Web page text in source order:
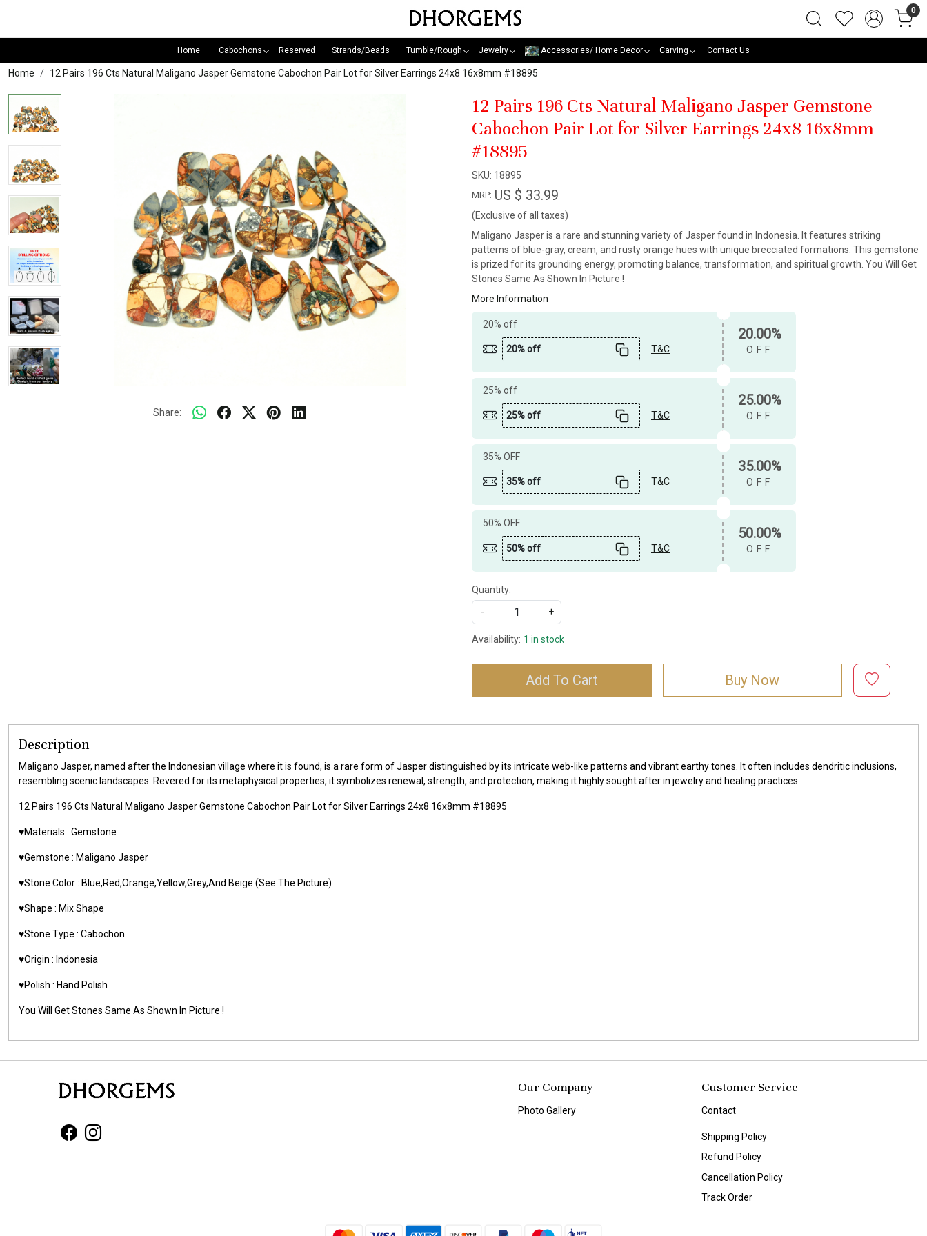
0
Home Cabochons Reserved Strands/Beads Tumble/Rough Jewelry Accessories/ Home Decor Carving Contact Us
Home 12 Pairs 196 Cts Natural Maligano Jasper Gemstone Cabochon Pair Lot for Silver Earrings 24x8 16x8mm #18895
Share:
12 Pairs 196 Cts Natural Maligano Jasper Gemstone
Cabochon Pair Lot for Silver Earrings 24x8 16x8mm
#18895
SKU: 18895
MRP: US $ 33.99
(Exclusive of all taxes)
Maligano Jasper is a rare and stunning variety of Jasper found in Indonesia. It features striking
patterns of blue-gray, cream, and rusty orange hues with unique brecciated formations. This gemstone
is prized for its grounding energy, promoting balance, transformation, and spiritual growth. You Will Get
Stones Same As Shown In Picture !
More Information
20% off
20% off T&C
20.00%
OFF
25% off
25% off T&C
25.00%
OFF
35% OFF
35% off T&C
35.00%
OFF
50% OFF
50% off T&C
50.00%
OFF
Quantity:
-
+
Availability: 1 in stock
Add To Cart Buy Now
Description
Maligano Jasper, named after the Indonesian village where it is found, is a rare form of Jasper distinguished by its intricate web-like patterns and vibrant earthy tones. It often includes dendritic inclusions,
resembling scenic landscapes. Revered for its metaphysical properties, it symbolizes renewal, strength, and protection, making it highly sought after in jewelry and healing practices.
12 Pairs 196 Cts Natural Maligano Jasper Gemstone Cabochon Pair Lot for Silver Earrings 24x8 16x8mm #18895
♥️Materials : Gemstone
♥️Gemstone : Maligano Jasper
♥️Stone Color : Blue,Red,Orange,Yellow,Grey,And Beige (See The Picture)
♥️Shape : Mix Shape
♥️Stone Type : Cabochon
♥️Origin : Indonesia
♥️Polish : Hand Polish
You Will Get Stones Same As Shown In Picture !
Our Company
Photo Gallery
Customer Service
Contact
Shipping Policy
Refund Policy
Cancellation Policy
Track Order